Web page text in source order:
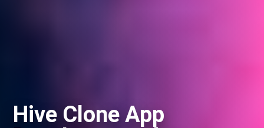
Hive Clone App